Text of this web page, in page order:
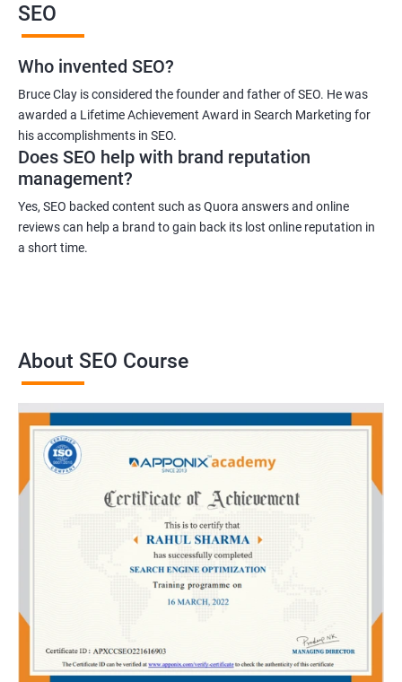
SEO
Who invented SEO?
Bruce Clay is considered the founder and father of SEO. He was
awarded a Lifetime Achievement Award in Search Marketing for
his accomplishments in SEO.
Does SEO help with brand reputation
management?
Yes, SEO backed content such as Quora answers and online
reviews can help a brand to gain back its lost online reputation in
a short time.
About SEO Course